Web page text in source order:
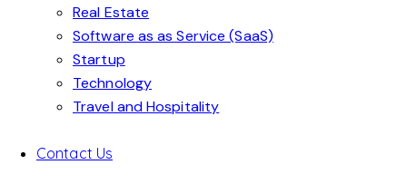
Real Estate
Software as as Service (SaaS)
Startup
Technology
Travel and Hospitality
Contact Us